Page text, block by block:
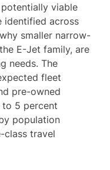
viable
identified across
smaller narrow-
E-Jet family, are
needs. The
fleet
pre-owned
to 5 percent
population
class travel